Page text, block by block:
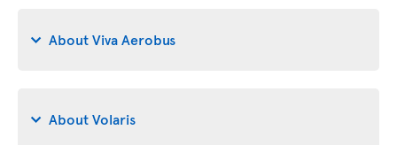
About Viva Aerobus
About Volaris